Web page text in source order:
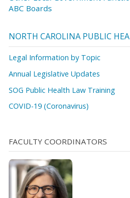
ABC Boards
NORTH CAROLINA PUBLIC
Legal Information by Topic
Annual Legislative Updates
SOG Public Health Law Training
COVID-19 (Coronavirus)
FACULTY COORDINATORS